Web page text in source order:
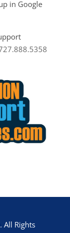
in Google
All Rights